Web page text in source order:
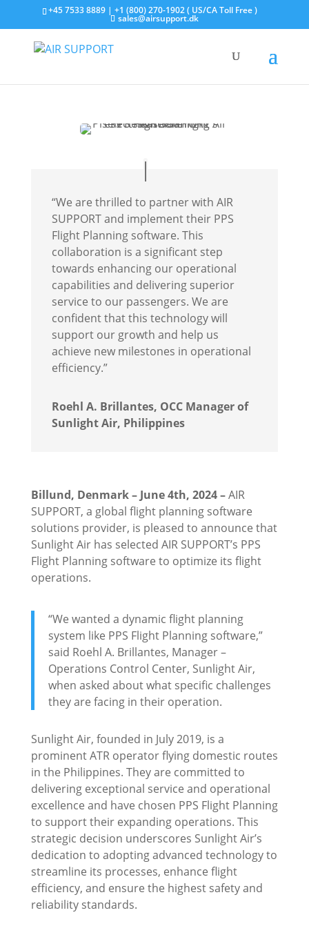
+45 7533 8889 | +1 (800) 270-1902 ( US/CA Toll Free )
sales@airsupport.dk
“We are thrilled to partner with AIR
SUPPORT and implement their PPS
Flight Planning software. This
collaboration is a significant step
towards enhancing our operational
capabilities and delivering superior
service to our passengers. We are
confident that this technology will
support our growth and help us
achieve new milestones in operational
efficiency.”
Roehl A. Brillantes, OCC Manager of
Sunlight Air, Philippines
Billund, Denmark – June 4th, 2024 –AIR
SUPPORT, a global flight planning software
solutions provider, is pleased to announce that
Sunlight Air has selected AIR SUPPORT’s PPS
Flight Planning software to optimize its flight
operations.
“We wanted a dynamic flight planning
system like PPS Flight Planning software,”
said Roehl A. Brillantes, Manager –
Operations Control Center, Sunlight Air,
when asked about what specific challenges
they are facing in their operation.
Sunlight Air, founded in July 2019, is a
prominent ATR operator flying domestic routes
in the Philippines. They are committed to
delivering exceptional service and operational
excellence and have chosen PPS Flight Planning
to support their expanding operations. This
strategic decision underscores Sunlight Air’s
dedication to adopting advanced technology to
streamline its processes, enhance flight
efficiency, and ensure the highest safety and
reliability standards.